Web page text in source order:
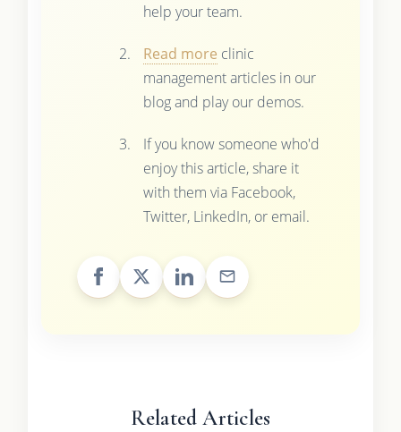
help your team.
Read more clinic
management articles in our
blog and play our demos.
If you know someone who'd
enjoy this article, share it
with them via Facebook,
Twitter, LinkedIn, or email.
Related Articles